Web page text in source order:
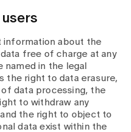
information about the
free of charge at any
in the legal
the right to data erasure,
data processing, the
to withdraw any
the right to object to
data exist within the